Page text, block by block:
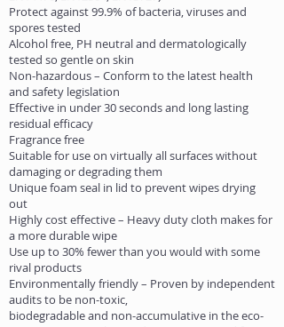
Protect against 99.9% of bacteria, viruses and
spores tested
Alcohol free, PH neutral and dermatologically
tested so gentle on skin
Non-hazardous – Conform to the latest health
and safety legislation
Effective in under 30 seconds and long lasting
residual efficacy
Fragrance free
Suitable for use on virtually all surfaces without
damaging or degrading them
Unique foam seal in lid to prevent wipes drying
out
Highly cost effective – Heavy duty cloth makes for
a more durable wipe
Use up to 30% fewer than you would with some
rival products
Environmentally friendly – Proven by independent
audits to be non-toxic,
biodegradable and non-accumulative in the eco-